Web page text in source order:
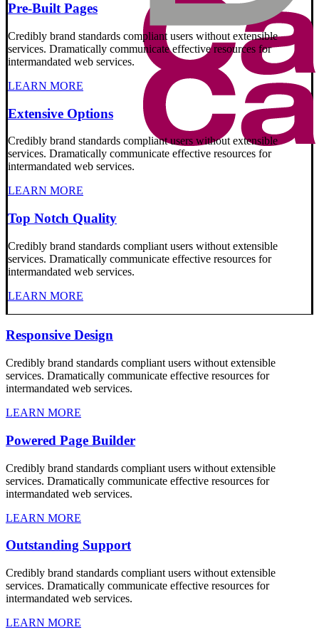
Pre-Built Pages
Credibly brand standards compliant users without extensible
services. Dramatically communicate effective resources for
intermandated web services.
LEARN MORE
Extensive Options
Credibly brand standards compliant users without extensible
services. Dramatically communicate effective resources for
intermandated web services.
LEARN MORE
Top Notch Quality
Credibly brand standards compliant users without extensible
services. Dramatically communicate effective resources for
intermandated web services.
LEARN MORE
Responsive Design
Credibly brand standards compliant users without extensible
services. Dramatically communicate effective resources for
intermandated web services.
LEARN MORE
Powered Page Builder
Credibly brand standards compliant users without extensible
services. Dramatically communicate effective resources for
intermandated web services.
LEARN MORE
Outstanding Support
Credibly brand standards compliant users without extensible
services. Dramatically communicate effective resources for
intermandated web services.
LEARN MORE